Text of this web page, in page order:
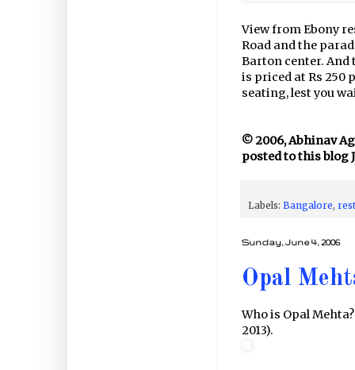
View from Ebony
Road and the
Barton center. And
is priced at Rs 250
seating, lest you
© 2006, Abhinav
posted to this blog
Labels: Bangalore,
Sunday, June 4, 2006
Opal
Who is Opal
2013).